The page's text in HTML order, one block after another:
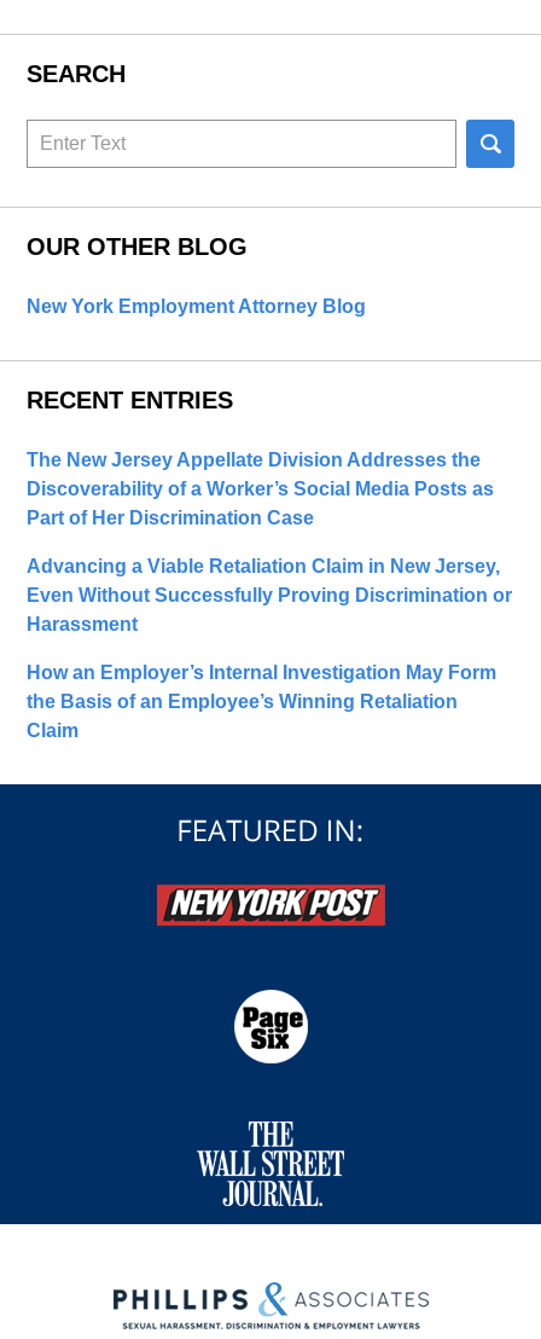
SEARCH
Search
OUR OTHER BLOG
New York Employment Attorney Blog
RECENT ENTRIES
The New Jersey Appellate Division Addresses the
Discoverability of a Worker’s Social Media Posts as
Part of Her Discrimination Case
Advancing a Viable Retaliation Claim in New Jersey,
Even Without Successfully Proving Discrimination or
Harassment
How an Employer’s Internal Investigation May Form
the Basis of an Employee’s Winning Retaliation
Claim
Information